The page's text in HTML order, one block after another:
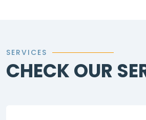
SERVICES
CHECK OUR